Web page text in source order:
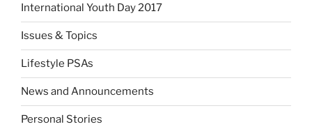
International Youth Day 2017
Issues & Topics
Lifestyle PSAs
News and Announcements
Personal Stories